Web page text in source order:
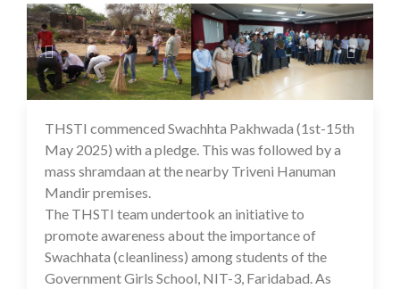
Previous Next
16 May 2025
THSTI commenced Swachhta Pakhwada (1st-15th
May 2025) with a pledge. This was followed by a
mass shramdaan at the nearby Triveni Hanuman
Mandir premises.
The THSTI team undertook an initiative to
promote awareness about the importance of
Swachhata (cleanliness) among students of the
Government Girls School, NIT-3, Faridabad. As